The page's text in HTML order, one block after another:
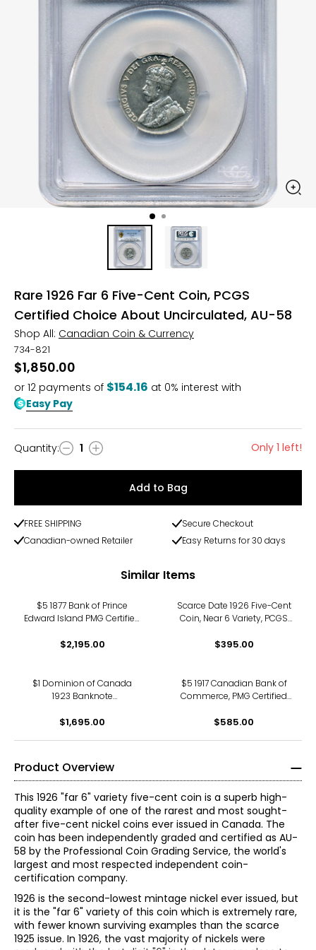
Rare 1926 Far 6 Five-Cent Coin, PCGS
Certified Choice About Uncirculated, AU-58
Shop All: Canadian Coin & Currency
734-821
$1,850.00
or 12 payments of $154.16 at 0% interest with
Easy Pay
Quantity
Quantity: 1 Only 1 left!
Add to Bag
FREE SHIPPING
Secure Checkout
Canadian-owned Retailer
Easy Returns for 30 days
Similar Items
$5 1877 Bank of Prince
Edward Island PMG Certified
Number 10914 pp B -
$2,195.00
Scarce Date 1926 Five-Cent
Coin, Near 6 Variety, PCGS
53
$395.00
$1 Dominion of Canada
1923 Banknote
(Black Seal) PMG Certified
$1,695.00
$5 1917 Canadian Bank of
Commerce, PMG Certified
$585.00
Product Overview
This 1926 "far 6" variety five-cent coin is a superb high-
quality example of one of the rarest and most sought-
after five-cent nickel coins ever issued in Canada. The
coin has been independently graded and certified as AU-
58 by the Professional Coin Grading Service, the world's
largest and most respected independent coin-
certification company.
1926 is the second-lowest mintage nickel ever issued, but
it is the "far 6" variety of this coin which is extremely rare,
with fewer known surviving examples than the scarce
1925 issue. In 1926, the vast majority of nickels were